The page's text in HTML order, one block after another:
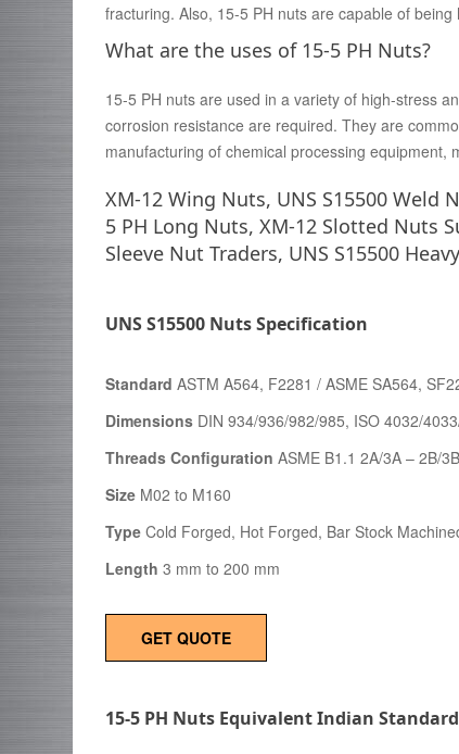
fracturing. Also, 15-5 PH nuts are capable of
What are the uses of 15-5 PH Nuts?
15-5 PH nuts are used in a variety of high-stress
corrosion resistance are required. They are
manufacturing of chemical processing equipment,
XM-12 Wing Nuts, UNS S15500 Weld
5 PH Long Nuts, XM-12 Slotted Nuts
Sleeve Nut Traders, UNS S15500
UNS S15500 Nuts Specification
StandardASTM A564, F2281 / ASME SA564,
Dimensions DIN 934/936/982/985, ISO 4032/
Threads ConfigurationASME B1.1 2A/3A – 2B/
Size M02 to M160
TypeCold Forged, Hot Forged, Bar Stock
Length3 mm to 200 mm
GET QUOTE
15-5 PH Nuts Equivalent Indian Standard